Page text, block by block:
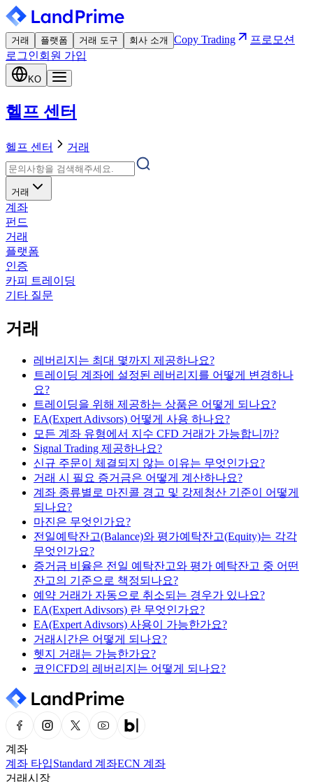
거래 플랫폼 거래 도구 회사 소개 Copy Trading
프로모션
로그인회원 가입
KO
헬프 센터
헬프 센터 거래
거래
계좌
펀드
거래
플랫폼
인증
카피 트레이딩
기타 질문
거래
레버리지는 최대 몇까지 제공하나요?
트레이딩 계좌에 설정된 레버리지를 어떻게 변경하나
요?
트레이딩을 위해 제공하는 상품은 어떻게 되나요?
EA(Expert Adivsors) 어떻게 사용 하나요?
모든 계좌 유형에서 지수 CFD 거래가 가능합니까?
Signal Trading 제공하나요?
신규 주문이 체결되지 않는 이유는 무엇인가요?
거래 시 필요 증거금은 어떻게 계산하나요?
계좌 종류별로 마진콜 경고 및 강제청산 기준이 어떻게
되나요?
마진은 무엇인가요?
전일예탁잔고(Balance)와 평가예탁잔고(Equity)는 각각
무엇인가요?
증거금 비율은 전일 예탁잔고와 평가 예탁잔고 중 어떤
잔고의 기준으로 책정되나요?
예약 거래가 자동으로 취소되는 경우가 있나요?
EA(Expert Adivsors) 란 무엇인가요?
EA(Expert Adivsors) 사용이 가능한가요?
거래시간은 어떻게 되나요?
헷지 거래는 가능한가요?
코인CFD의 레버리지는 어떻게 되나요?
계좌
계좌 타입Standard 계좌ECN 계좌
거래시장